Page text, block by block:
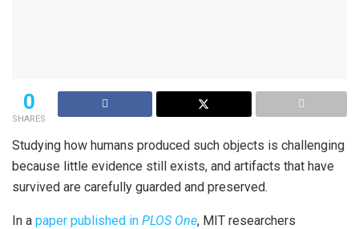
0
SHARES
Studying how humans produced such objects is challenging
because little evidence still exists, and artifacts that have
survived are carefully guarded and preserved.
In a paper published in PLOS One, MIT researchers